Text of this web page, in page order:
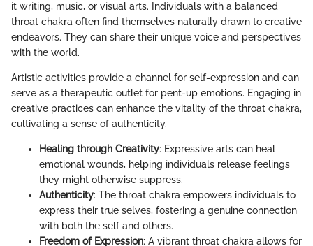
it writing, music, or visual arts. Individuals with a balanced
throat chakra often find themselves naturally drawn to creative
endeavors. They can share their unique voice and perspectives
with the world.
Artistic activities provide a channel for self-expression and can
serve as a therapeutic outlet for pent-up emotions. Engaging in
creative practices can enhance the vitality of the throat chakra,
cultivating a sense of authenticity.
Healing through Creativity: Expressive arts can heal
emotional wounds, helping individuals release feelings
they might otherwise suppress.
Authenticity: The throat chakra empowers individuals to
express their true selves, fostering a genuine connection
with both the self and others.
Freedom of Expression: A vibrant throat chakra allows for